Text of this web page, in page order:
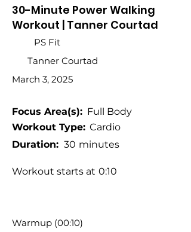
30-Minute Power Walking
Workout | Tanner Courtad
PS Fit
Tanner Courtad
March 3, 2025
Focus Area(s): Full Body
Workout Type: Cardio
30 minutes
Duration:
Workout starts at 0:10
Warmup (00:10)